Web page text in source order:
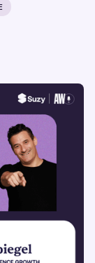
is
and the 3.6